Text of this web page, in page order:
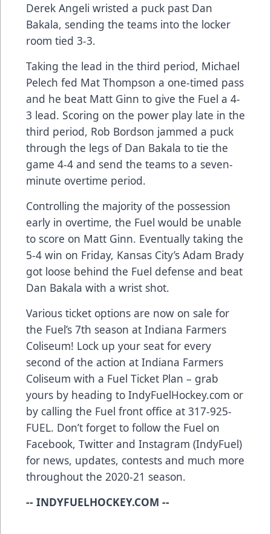
Derek Angeli wristed a puck past Dan
Bakala, sending the teams into the locker
room tied 3-3.
Taking the lead in the third period, Michael
Pelech fed Mat Thompson a one-timed pass
and he beat Matt Ginn to give the Fuel a 4-
3 lead. Scoring on the power play late in the
third period, Rob Bordson jammed a puck
through the legs of Dan Bakala to tie the
game 4-4 and send the teams to a seven-
minute overtime period.
Controlling the majority of the possession
early in overtime, the Fuel would be unable
to score on Matt Ginn. Eventually taking the
5-4 win on Friday, Kansas City’s Adam Brady
got loose behind the Fuel defense and beat
Dan Bakala with a wrist shot.
Various ticket options are now on sale for
the Fuel’s 7th season at Indiana Farmers
Coliseum! Lock up your seat for every
second of the action at Indiana Farmers
Coliseum with a Fuel Ticket Plan – grab
yours by heading to IndyFuelHockey.com or
by calling the Fuel front office at 317-925-
FUEL. Don’t forget to follow the Fuel on
Facebook, Twitter and Instagram (IndyFuel)
for news, updates, contests and much more
throughout the 2020-21 season.
-- INDYFUELHOCKEY.COM --